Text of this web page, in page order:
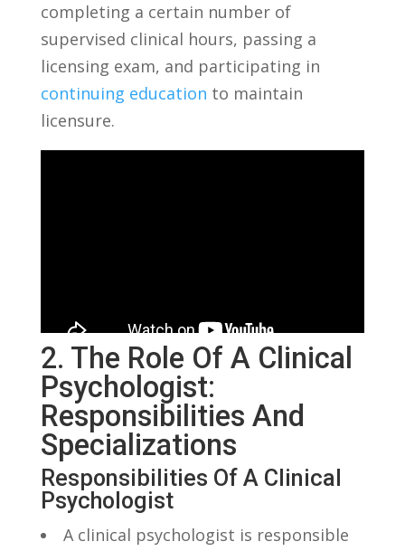
completing‌ a certain ‌number of
supervised‌ clinical hours, passing ‍a
licensing exam, and participating⁢ in
continuing education to⁢ maintain
licensure.
2. The Role Of A Clinical
Psychologist:
Responsibilities​ And​
Specializations
Responsibilities Of A ⁢Clinical
Psychologist
A clinical ⁤psychologist is responsible⁤